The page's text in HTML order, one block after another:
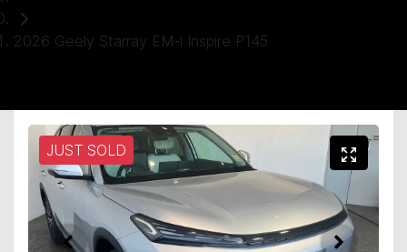
2026 Geely Starray EM-i Inspire P145
JUST SOLD